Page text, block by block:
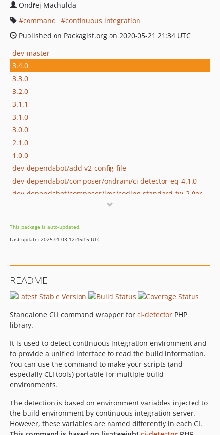
Ondřej Machulda
command
continuous integration
Published on Packagist.org on 2020-05-21 21:34 UTC
dev-master
3.4.0
3.3.0
3.2.0
3.1.1
3.1.0
3.0.0
2.1.0
1.0.0
dev-dependabot/add-v2-config-file
dev-dependabot/composer/ondram/ci-detector-eq-4.1.0
dev-feature/housekeeping
This package is auto-updated.
Last update: 2025-01-03 12:45:15 UTC
README
Standalone CLI command wrapper for ci-detector PHP
library.
It is used to detect continuous integration environment and
to provide a unified interface to read the build information.
You can use the command to make your scripts (and
especially CLI tools) portable for multiple build
environments.
The detection is based on environment variables injected to
the build environment by continuous integration server.
However, these variables are named differently in each CI.